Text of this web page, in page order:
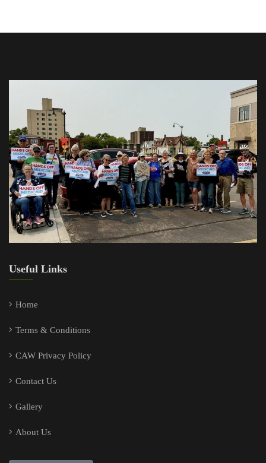
Useful Links
Home
Terms & Conditions
CAW Privacy Policy
Contact Us
Gallery
About Us